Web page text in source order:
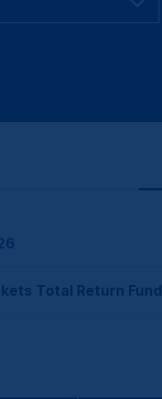
Total Return Fund